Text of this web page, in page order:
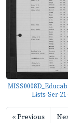
Lists-Ser-
« Previous